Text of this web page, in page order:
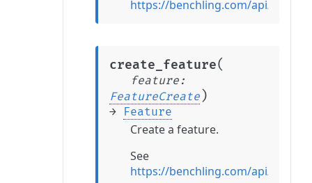
https://benchling.com/api/
create_feature(
feature :
FeatureCreate )
→ Feature
Create a feature.
See
https://benchling.com/api/